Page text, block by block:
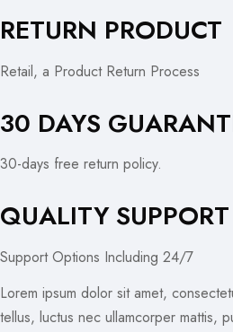
RETURN PRODUCT
Retail, a Product Return Process
30 DAYS
30-days free return policy.
QUALITY SUPPORT
Support Options Including 24/7
Lorem ipsum dolor sit amet,
tellus, luctus nec ullamcorper mattis,